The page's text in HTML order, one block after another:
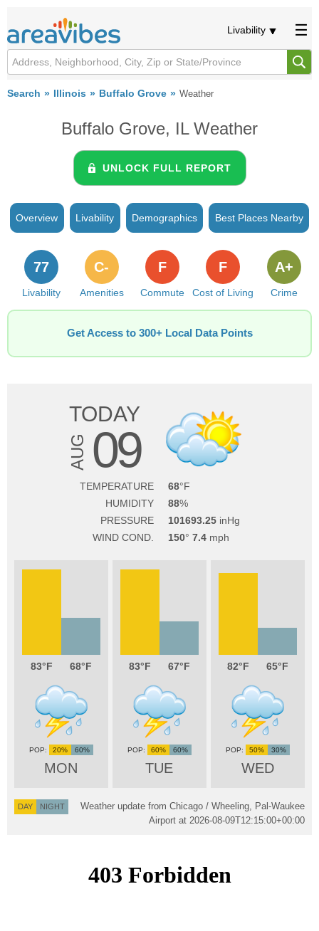
Livability
Search Illinois Buffalo Grove Weather
Buffalo Grove, IL Weather
UNLOCK FULL REPORT
Overview Livability Demographics Best Places Nearby
Livability
77
Amenities
C-
Commute
F
Cost of Living
F
Crime
A+
Get Access to 300+ Local Data Points
TODAY
AUG 09
TEMPERATURE
68
HUMIDITY
88
PRESSURE
101693.25
WIND COND.
150 7.4
83 68
MON
20% 60%
83 67
TUE
60% 60%
82 65
WED
50% 30%
DAY NIGHT
Weather update from Chicago / Wheeling, Pal-Waukee
Airport at 2026-08-09T12:15:00+00:00